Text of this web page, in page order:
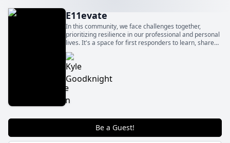
E11evate
In this community, we face challenges together,
prioritizing resilience in our professional and personal
lives. It's a space for first responders to learn, share
experiences, and find strategies for managing
pressures.
Be a Guest!